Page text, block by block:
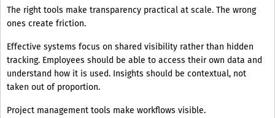
The right tools make transparency practical at scale. The wrong
ones create friction.
Effective systems focus on shared visibility rather than hidden
tracking. Employees should be able to access their own data and
understand how it is used. Insights should be contextual, not
taken out of proportion.
Project management tools make workflows visible.